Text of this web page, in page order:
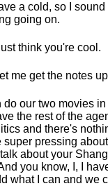
a cold, so I
going on.
think you're cool.
me get the notes
our two movies
the rest of the
and there's
pressing
about your
you know, I, I
what I can and we